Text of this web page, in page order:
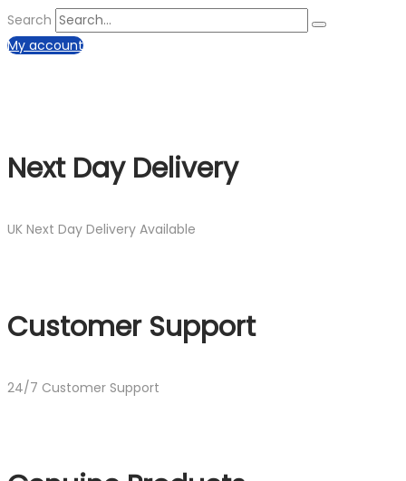
Search
My account
Next Day Delivery
UK Next Day Delivery Available
Customer Support
24/7 Customer Support